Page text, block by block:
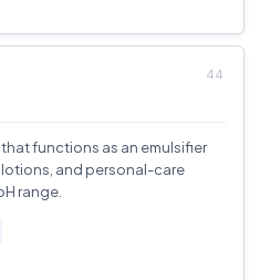
functions as an emulsifier
and personal-care
range.